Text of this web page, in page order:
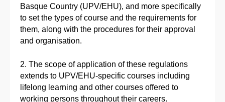
Basque Country (UPV/EHU), and more specifically
to set the types of course and the requirements for
them, along with the procedures for their approval
and organisation.
2. The scope of application of these regulations
extends to UPV/EHU-specific courses including
lifelong learning and other courses offered to
working persons throughout their careers.